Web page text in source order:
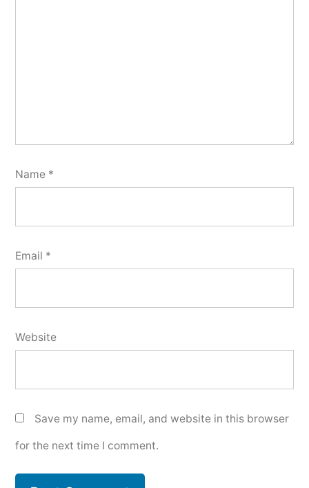
Name *
Email *
Website
Save my name, email, and website in this browser
for the next time I comment.